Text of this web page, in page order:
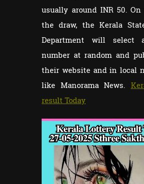
usually around INR 50.
the draw, the Kerala
Department will select
number at random and
their website and in local
like Manorama News.
result Today